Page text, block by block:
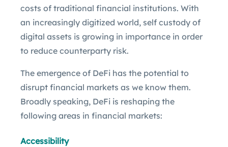
costs of traditional financial institutions. With
an increasingly digitized world, self custody of
digital assets is growing in importance in order
to reduce counterparty risk.
The emergence of DeFi has the potential to
disrupt financial markets as we know them.
Broadly speaking, DeFi is reshaping the
following areas in financial markets:
Accessibility